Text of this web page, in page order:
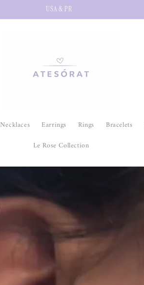
USA & PR
Necklaces Earrings Rings Bracelets
Le Rose Collection